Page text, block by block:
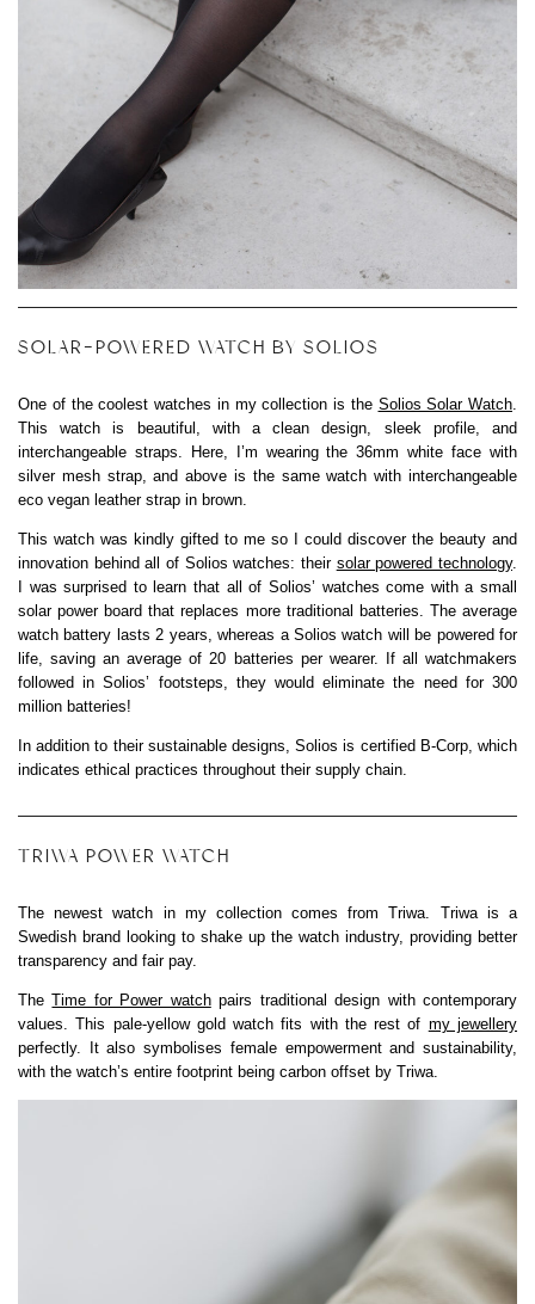
SOLAR-POWERED WATCH BY SOLIOS
One of the coolest watches in my collection is the Solios Solar Watch
This watch is beautiful, with a clean design, sleek profile, and
interchangeable straps. Here, I’m wearing the 36mm white face with
silver mesh strap, and above is the same watch with interchangeable
eco vegan leather strap in brown.
This watch was kindly gifted to me so I could discover the beauty and
innovation behind all of Solios watches: their solar powered technology.
I was surprised to learn that all of Solios’ watches come with a small
solar power board that replaces more traditional batteries. The average
watch battery lasts 2 years, whereas a Solios watch will be powered for
life, saving an average of 20 batteries per wearer. If all watchmakers
followed in Solios’ footsteps, they would eliminate the need for 300
million batteries!
In addition to their sustainable designs, Solios is certified B-Corp, which
indicates ethical practices throughout their supply chain.
TRIWA POWER WATCH
The newest watch in my collection comes from Triwa. Triwa is a
Swedish brand looking to shake up the watch industry, providing better
transparency and fair pay.
TheTime for Power watchpairs traditional design with contemporary
values. This pale-yellow gold watch fits with the rest of my jewellery
perfectly. It also symbolises female empowerment and sustainability,
with the watch’s entire footprint being carbon offset by Triwa.